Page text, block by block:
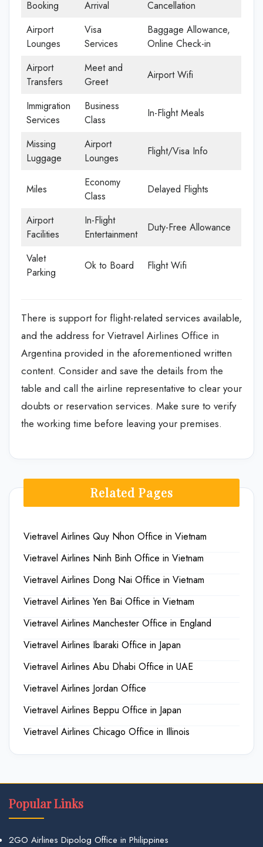
Booking Arrival
Cancellation
Airport
Lounges
Visa
Services
Baggage Allowance,
Online Check-in
Airport
Transfers
Meet and
Greet
Airport Wifi
Immigration
Services
Business
Class
In-Flight Meals
Missing
Luggage
Airport
Lounges
Flight/Visa Info
Miles
Economy
Class
Delayed Flights
Airport
Facilities
In-Flight
Entertainment
Duty-Free Allowance
Valet
Parking
Ok to Board Flight Wifi
There is support for flight-related services available,
and the address for Vietravel Airlines Office in
Argentina provided in the aforementioned written
content. Consider and save the details from the
table and call the airline representative to clear your
doubts or reservation services. Make sure to verify
the working time before leaving your premises.
Related Pages
Vietravel Airlines Quy Nhon Office in Vietnam
Vietravel Airlines Ninh Binh Office in Vietnam
Vietravel Airlines Dong Nai Office in Vietnam
Vietravel Airlines Yen Bai Office in Vietnam
Vietravel Airlines Manchester Office in England
Vietravel Airlines Ibaraki Office in Japan
Vietravel Airlines Abu Dhabi Office in UAE
Vietravel Airlines Jordan Office
Vietravel Airlines Beppu Office in Japan
Vietravel Airlines Chicago Office in Illinois
Popular Links
2GO Airlines Dipolog Office in Philippines